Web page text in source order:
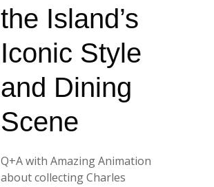
the Island’s
Iconic Style
and Dining
Scene
Q+A with Amazing Animation
about collecting Charles